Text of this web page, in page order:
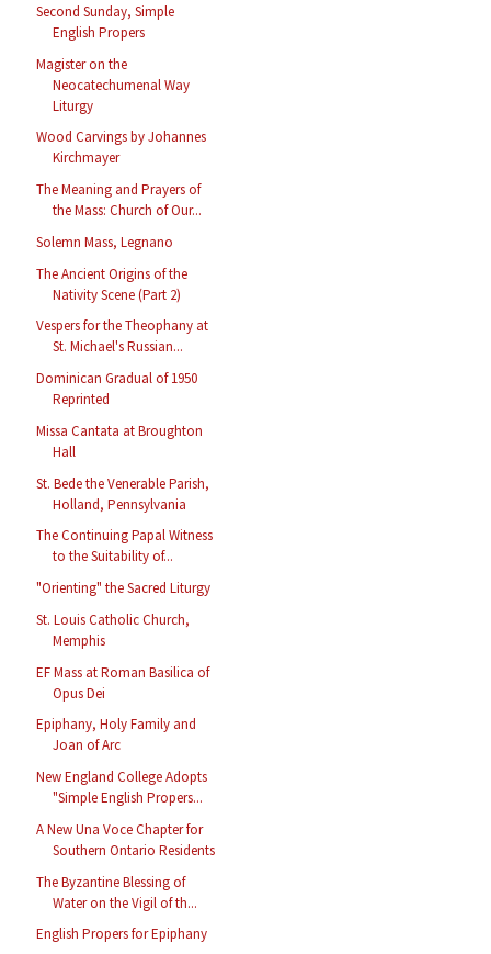
Second Sunday, Simple
English Propers
Magister on the
Neocatechumenal Way
Liturgy
Wood Carvings by Johannes
Kirchmayer
The Meaning and Prayers of
the Mass: Church of Our...
Solemn Mass, Legnano
The Ancient Origins of the
Nativity Scene (Part 2)
Vespers for the Theophany at
St. Michael's Russian...
Dominican Gradual of 1950
Reprinted
Missa Cantata at Broughton
Hall
St. Bede the Venerable Parish,
Holland, Pennsylvania
The Continuing Papal Witness
to the Suitability of...
"Orienting" the Sacred Liturgy
St. Louis Catholic Church,
Memphis
EF Mass at Roman Basilica of
Opus Dei
Epiphany, Holy Family and
Joan of Arc
New England College Adopts
"Simple English Propers...
A New Una Voce Chapter for
Southern Ontario Residents
The Byzantine Blessing of
Water on the Vigil of th...
English Propers for Epiphany